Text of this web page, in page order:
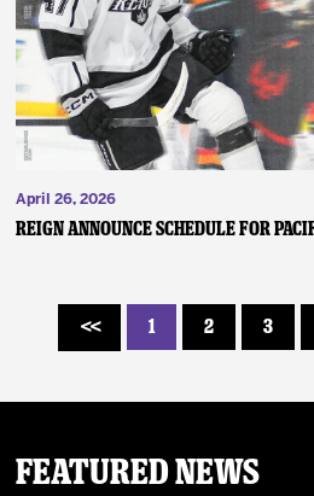
April 26, 2026
REIGN ANNOUNCE SCHEDULE FOR
<< 1 2 3
Featured News